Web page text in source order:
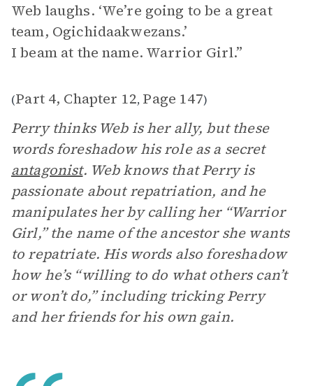
Web laughs. ‘We’re going to be a great
team, Ogichidaakwezans.’
I beam at the name. Warrior Girl.”
(Part 4, Chapter 12, Page 147)
Perry thinks Web is her ally, but these
words foreshadow his role as a secret
antagonist. Web knows that Perry is
passionate about repatriation, and he
manipulates her by calling her “Warrior
Girl,” the name of the ancestor she wants
to repatriate. His words also foreshadow
how he’s “willing to do what others can’t
or won’t do,” including tricking Perry
and her friends for his own gain.